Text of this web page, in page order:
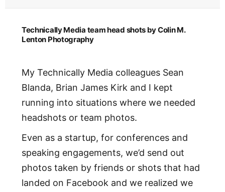
Technically Media team head shots by Colin M.
Lenton Photography
My Technically Media colleagues Sean
Blanda, Brian James Kirk and I kept
running into situations where we needed
headshots or team photos.
Even as a startup, for conferences and
speaking engagements, we’d send out
photos taken by friends or shots that had
landed on Facebook and we realized we